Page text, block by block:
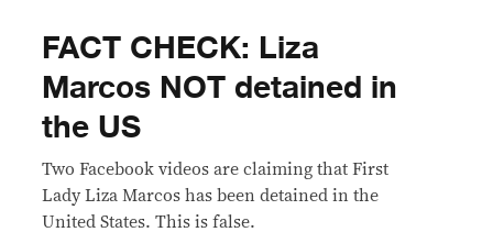
FACT CHECK: Liza
Marcos NOT detained in
the US
Two Facebook videos are claiming that First
Lady Liza Marcos has been detained in the
United States. This is false.